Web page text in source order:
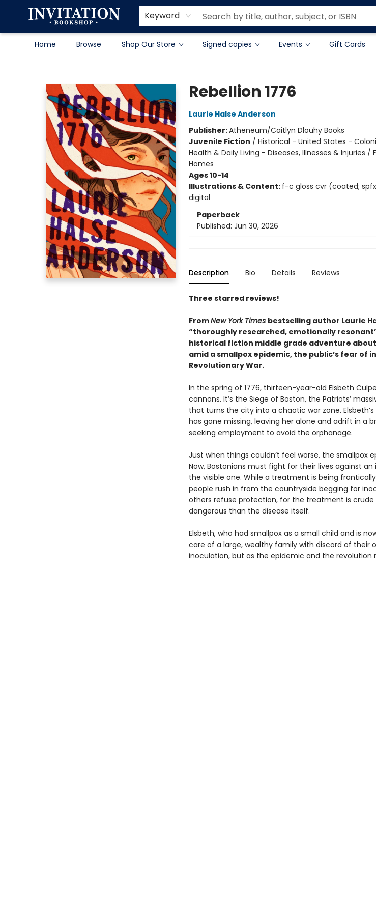
Keyword
Home Browse Shop Our Store Signed copies Events Gift Cards
Contact & Hours
About
Terms & Conditions
Rebellion 1776
Laurie Halse Anderson
Publisher:Atheneum/Caitlyn Dlouhy Books
Juvenile Fiction / Historical - United States -
Health & Daily Living - Diseases, Illnesses & Injuries
Homes
Ages 10-14
Illustrations & Content: f-c gloss cvr (coated;
digital
Paperback
Published: Jun 30, 2026
Description Bio Details Reviews
Three starred reviews!
FromNew York Times bestselling author Laurie
“thoroughly researched, emotionally
historical fiction middle grade adventure
amid a smallpox epidemic, the public’s fear of
Revolutionary War.
In the spring of 1776, thirteen-year-old Elsbeth
cannons. It’s the Siege of Boston, the Patriots’
that turns the city into a chaotic war zone.
has gone missing, leaving her alone and adrift in a
seeking employment to avoid the orphanage.
Just when things couldn’t feel worse, the smallpox
Now, Bostonians must fight for their lives against
the visible one. While a treatment is being
people rush in from the countryside begging for
others refuse protection, for the treatment is
dangerous than the disease itself.
Elsbeth, who had smallpox as a small child and is
care of a large, wealthy family with discord of their
inoculation, but as the epidemic and the revolution